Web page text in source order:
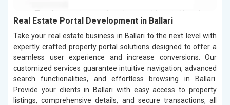
Real Estate Portal Development in Ballari
Take your real estate business in Ballari to the next level with
expertly crafted property portal solutions designed to offer a
seamless user experience and increase conversions. Our
customized services guarantee intuitive navigation, advanced
search functionalities, and effortless browsing in Ballari.
Provide your clients in Ballari with easy access to property
listings, comprehensive details, and secure transactions, all